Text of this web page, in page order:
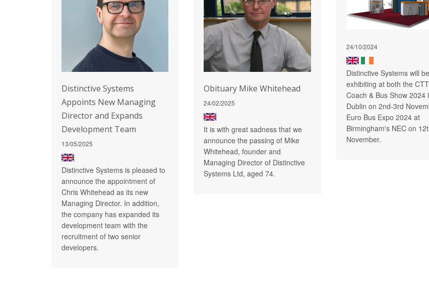
Distinctive Systems
Appoints New Managing
Director and Expands
Development Team
13/05/2025
Distinctive Systems is pleased to
announce the appointment of
Chris Whitehead as its new
Managing Director. In addition,
the company has expanded its
development team with the
recruitment of two senior
developers.
Obituary Mike Whitehead
24/02/2025
It is with great sadness that we
announce the passing of Mike
Whitehead, founder and
Managing Director of Distinctive
Systems Ltd, aged 74.
24/10/2024
Distinctive Systems will be
exhibiting at both the
Coach & Bus Show 2024
Dublin on 2nd-3rd
Euro Bus Expo 2024 at
Birmingham's NEC on
November.